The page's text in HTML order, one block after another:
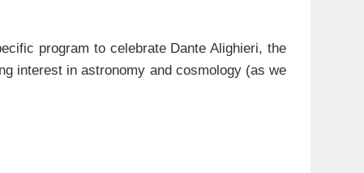
program to celebrate Dante Alighieri, the
interest in astronomy and cosmology (as we